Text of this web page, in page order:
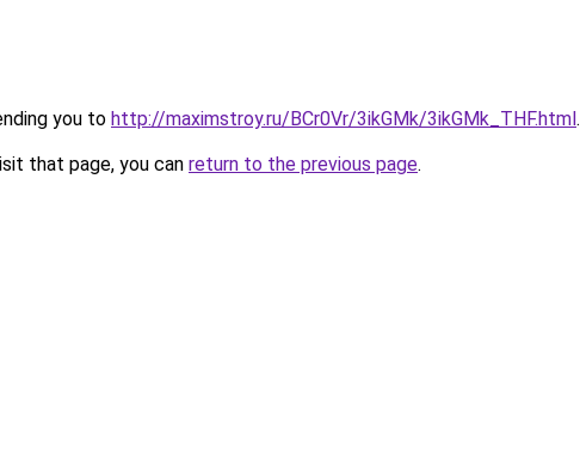
you to http://maximstroy.ru/BCr0Vr/3ikGMk/3ikGMk_THF.html.
that page, you can return to the previous page.